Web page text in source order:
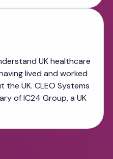
UK healthcare
lived and worked
UK. CLEO Systems
of IC24 Group, a UK